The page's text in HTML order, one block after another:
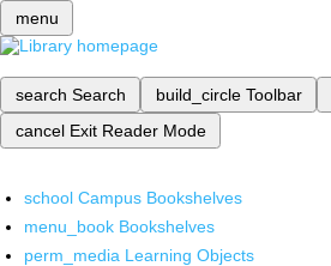
menu
search Search build_circle Toolbar
cancel Exit Reader Mode
school Campus Bookshelves
menu_book Bookshelves
perm_media Learning Objects